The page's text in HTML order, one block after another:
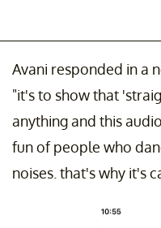
Avani responded in a
"it's to show that
anything and this
fun of people who
noises. that's why it's